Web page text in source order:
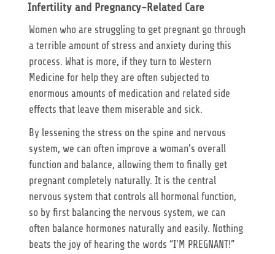
Infertility and Pregnancy-Related Care
Women who are struggling to get pregnant go through
a terrible amount of stress and anxiety during this
process. What is more, if they turn to Western
Medicine for help they are often subjected to
enormous amounts of medication and related side
effects that leave them miserable and sick.
By lessening the stress on the spine and nervous
system, we can often improve a woman’s overall
function and balance, allowing them to finally get
pregnant completely naturally. It is the central
nervous system that controls all hormonal function,
so by first balancing the nervous system, we can
often balance hormones naturally and easily. Nothing
beats the joy of hearing the words “I’M PREGNANT!”